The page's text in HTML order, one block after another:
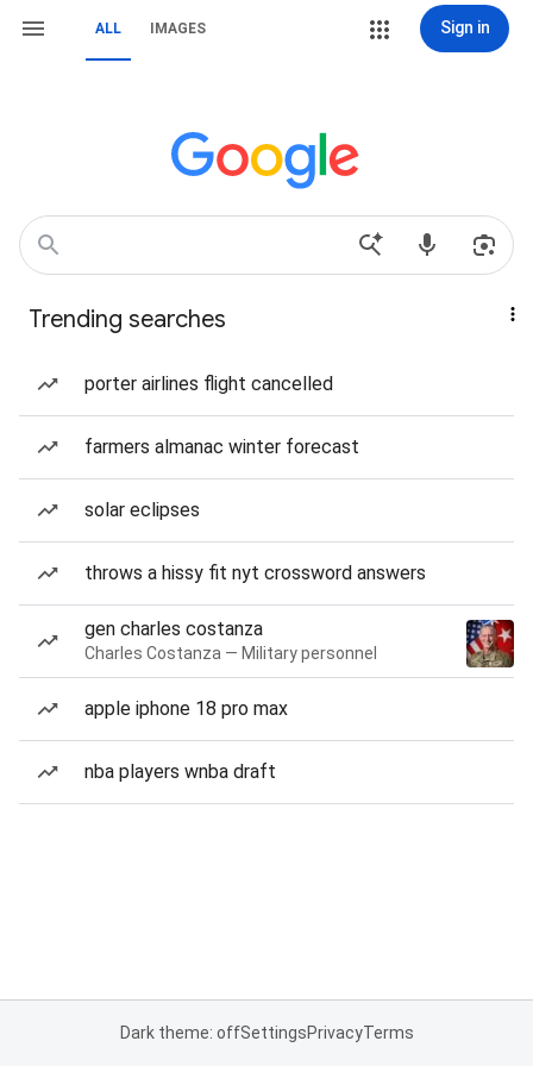
ALL IMAGES Sign in
Trending searches
porter airlines flight cancelled
farmers almanac winter forecast
solar eclipses
throws a hissy fit nyt crossword answers
gen charles costanza
Charles Costanza — Military personnel
apple iphone 18 pro max
nba players wnba draft
Dark theme: offSettingsPrivacyTerms